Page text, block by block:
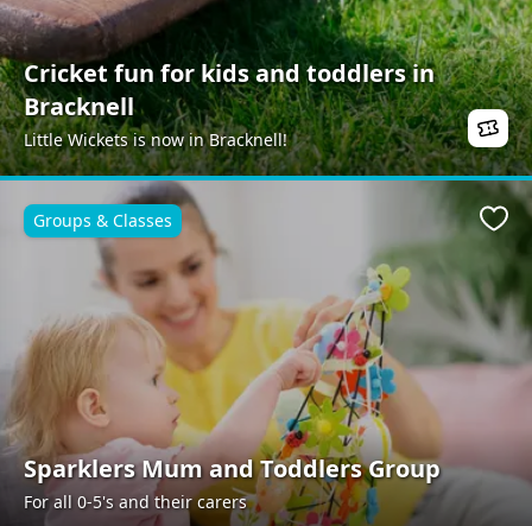
Cricket fun for kids and toddlers in
Bracknell
Little Wickets is now in Bracknell!
Sparklers Mum and Toddlers Group
For all 0-5's and their carers
Groups & Classes